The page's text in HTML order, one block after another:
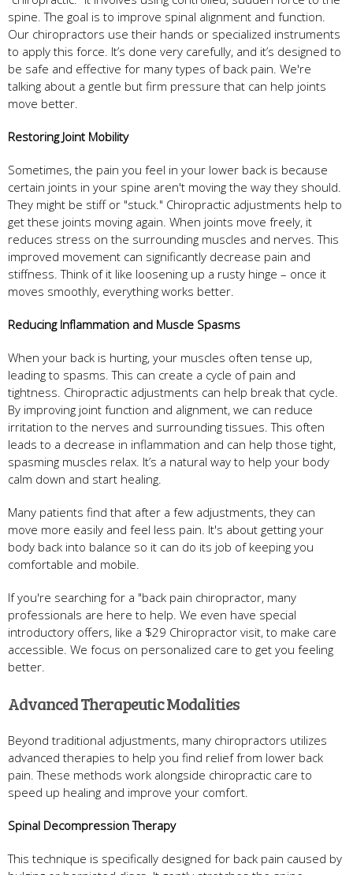
spine. The goal is to improve spinal alignment and function.
Our chiropractors use their hands or specialized instruments
to apply this force. It’s done very carefully, and it’s designed to
be safe and effective for many types of back pain. We're
talking about a gentle but firm pressure that can help joints
move better.
Restoring Joint Mobility
Sometimes, the pain you feel in your lower back is because
certain joints in your spine aren't moving the way they should.
They might be stiff or "stuck." Chiropractic adjustments help to
get these joints moving again. When joints move freely, it
reduces stress on the surrounding muscles and nerves. This
improved movement can significantly decrease pain and
stiffness. Think of it like loosening up a rusty hinge – once it
moves smoothly, everything works better.
Reducing Inflammation and Muscle Spasms
When your back is hurting, your muscles often tense up,
leading to spasms. This can create a cycle of pain and
tightness. Chiropractic adjustments can help break that cycle.
By improving joint function and alignment, we can reduce
irritation to the nerves and surrounding tissues. This often
leads to a decrease in inflammation and can help those tight,
spasming muscles relax. It’s a natural way to help your body
calm down and start healing.
Many patients find that after a few adjustments, they can
move more easily and feel less pain. It's about getting your
body back into balance so it can do its job of keeping you
comfortable and mobile.
If you're searching for a "back pain chiropractor, many
professionals are here to help. We even have special
introductory offers, like a $29 Chiropractor visit, to make care
accessible. We focus on personalized care to get you feeling
better.
Advanced Therapeutic Modalities
Beyond traditional adjustments, many chiropractors utilizes
advanced therapies to help you find relief from lower back
pain. These methods work alongside chiropractic care to
speed up healing and improve your comfort.
Spinal Decompression Therapy
This technique is specifically designed for back pain caused by